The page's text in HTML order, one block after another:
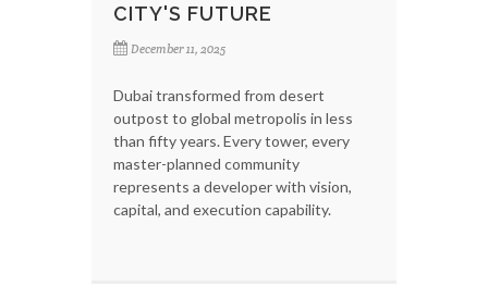
CITY'S FUTURE
December 11, 2025
Dubai transformed from desert
outpost to global metropolis in less
than fifty years. Every tower, every
master-planned community
represents a developer with vision,
capital, and execution capability.